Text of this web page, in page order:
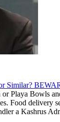
Similar?
Playa Bowls
Food delivery
a Kashrus